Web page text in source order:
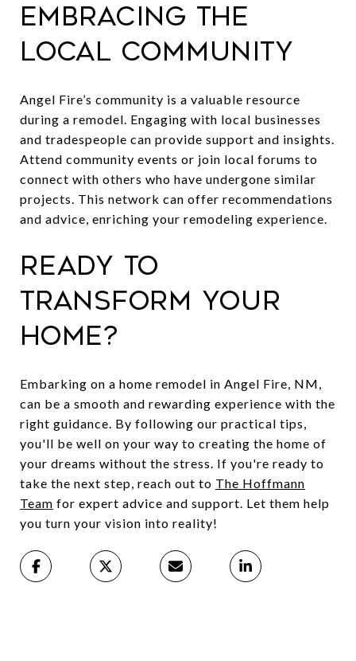
Embracing the
Local Community
Angel Fire’s community is a valuable resource
during a remodel. Engaging with local businesses
and tradespeople can provide support and insights.
Attend community events or join local forums to
connect with others who have undergone similar
projects. This network can offer recommendations
and advice, enriching your remodeling experience.
Ready to
Transform Your
Home?
Embarking on a home remodel in Angel Fire, NM,
can be a smooth and rewarding experience with the
right guidance. By following our practical tips,
you'll be well on your way to creating the home of
your dreams without the stress. If you're ready to
take the next step, reach out to The Hoffmann
Team for expert advice and support. Let them help
you turn your vision into reality!